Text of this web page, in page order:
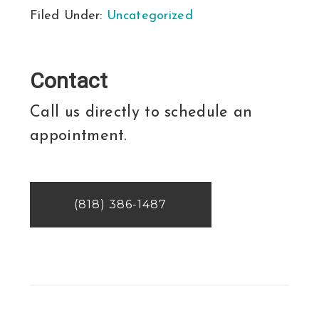
Filed Under: Uncategorized
Contact
Call us directly to schedule an
appointment.
(818) 386-1487